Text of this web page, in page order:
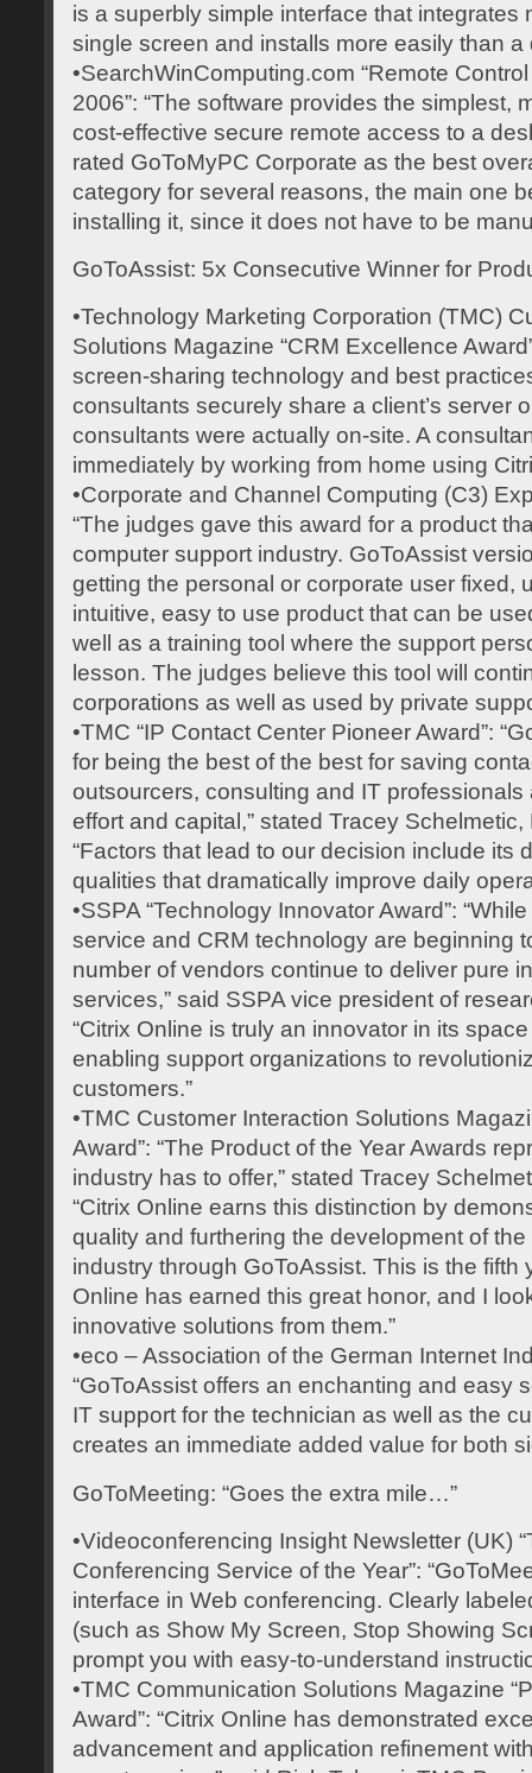
is a superbly simple interface that integrates
single screen and installs more easily than a
•SearchWinComputing.com “Remote
2006”: “The software provides the simplest,
cost-effective secure remote access to a
rated GoToMyPC Corporate as the best
category for several reasons, the main one
installing it, since it does not have to be
GoToAssist: 5x Consecutive Winner for
•Technology Marketing Corporation (TMC)
Solutions Magazine “CRM Excellence
screen-sharing technology and best
consultants securely share a client’s server
consultants were actually on-site. A
immediately by working from home using
•Corporate and Channel Computing (C3)
“The judges gave this award for a product
computer support industry. GoToAssist
getting the personal or corporate user fixed,
intuitive, easy to use product that can be
well as a training tool where the support
lesson. The judges believe this tool will
corporations as well as used by private
•TMC “IP Contact Center Pioneer Award”:
for being the best of the best for saving
outsourcers, consulting and IT professionals
effort and capital,” stated Tracey Schelmetic,
“Factors that lead to our decision include its
qualities that dramatically improve daily
•SSPA “Technology Innovator Award”:
service and CRM technology are beginning
number of vendors continue to deliver pure
services,” said SSPA vice president of
“Citrix Online is truly an innovator in its
enabling support organizations to
customers.”
•TMC Customer Interaction Solutions
Award”: “The Product of the Year Awards
industry has to offer,” stated Tracey
“Citrix Online earns this distinction by
quality and furthering the development of
industry through GoToAssist. This is the fifth
Online has earned this great honor, and I
innovative solutions from them.”
•eco – Association of the German Internet
“GoToAssist offers an enchanting and easy
IT support for the technician as well as the
creates an immediate added value for both
GoToMeeting: “Goes the extra mile…”
•Videoconferencing Insight Newsletter (UK)
Conferencing Service of the Year”:
interface in Web conferencing. Clearly
(such as Show My Screen, Stop Showing
prompt you with easy-to-understand
•TMC Communication Solutions Magazine
Award”: “Citrix Online has demonstrated
advancement and application refinement